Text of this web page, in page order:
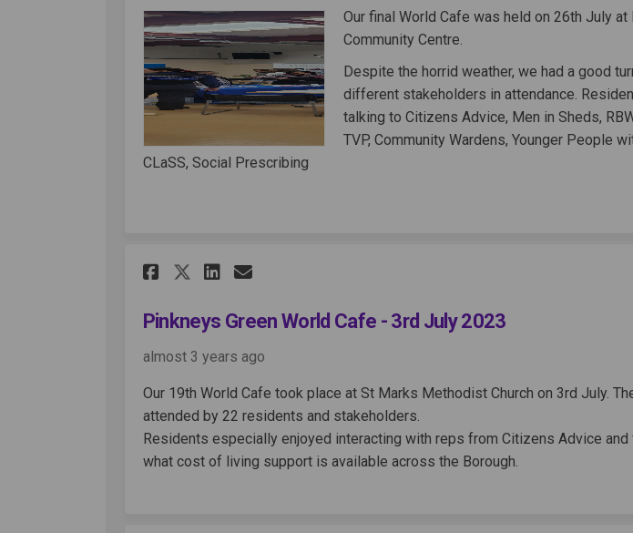
Our final World Cafe was held on 26th July at
Community Centre.
Despite the horrid weather, we had a good
different stakeholders in attendance.
talking to Citizens Advice, Men in Sheds,
TVP, Community Wardens, Younger People
CLaSS, Social Prescribing
Share Pinkneys Green World Cafe - 3rd
Share Pinkneys Green World Cafe -
Share Pinkneys Green World Cafe -
Email Pinkneys Green World
Pinkneys Green World Cafe - 3rd July 2023
almost 3 years ago
Our 19th World Cafe took place at St Marks Methodist Church on 3rd July.
attended by 22 residents and stakeholders.
Residents especially enjoyed interacting with reps from Citizens Advice and
what cost of living support is available across the Borough.